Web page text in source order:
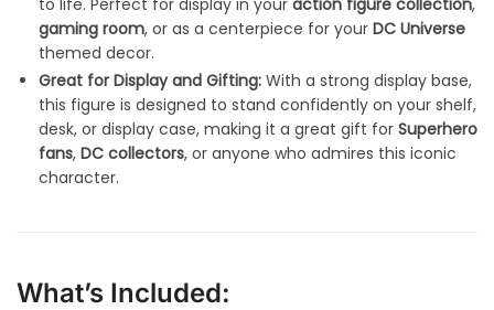
gaming room, or as a centerpiece for your DC Universe
themed decor.
Great for Display and Gifting: With a strong display base,
this figure is designed to stand confidently on your shelf,
desk, or display case, making it a great gift for Superhero
fans, DC collectors, or anyone who admires this iconic
character.
What’s Included: